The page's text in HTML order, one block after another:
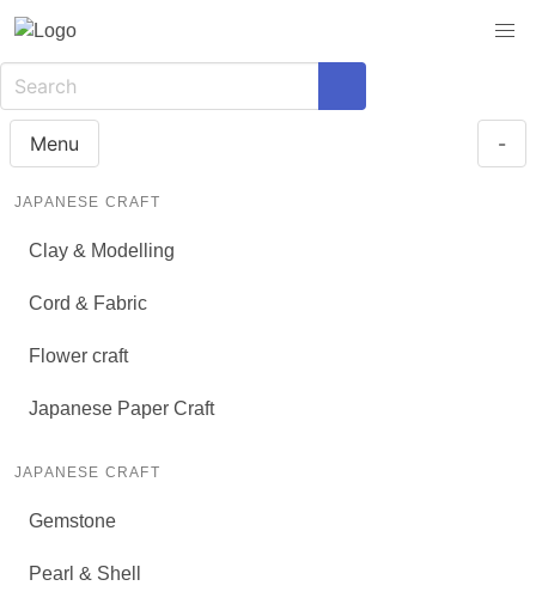
Menu -
JAPANESE CRAFT
Clay & Modelling
Cord & Fabric
Flower craft
Japanese Paper Craft
JAPANESE CRAFT
Gemstone
Pearl & Shell